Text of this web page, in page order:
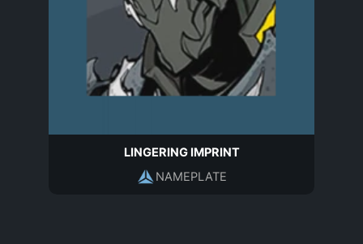
LINGERING IMPRINT
NAMEPLATE